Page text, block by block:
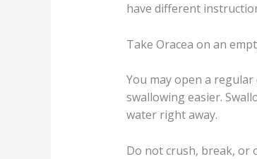
have different
Take Oracea on an
You may open a
swallowing easier.
water right away.
Do not crush, break, or